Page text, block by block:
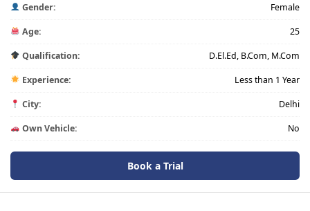
Gender: Female
Age: 25
Qualification: D.El.Ed, B.Com, M.Com
Experience: Less than 1 Year
City: Delhi
Own Vehicle: No
Book a Trial